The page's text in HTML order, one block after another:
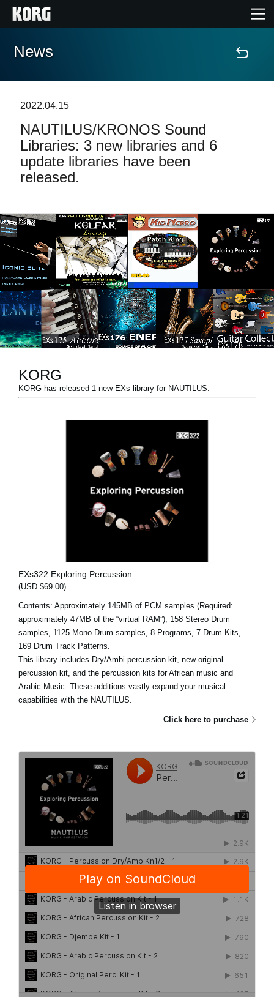
Home
Features
Events
Store Locator
News
Location
Social Media
About KORG
News
2022.04.15
NAUTILUS/KRONOS Sound
Libraries: 3 new libraries and 6
update libraries have been
released.
KORG
KORG has released 1 new EXs library for NAUTILUS.
EXs322 Exploring Percussion
(USD $69.00)
Contents: Approximately 145MB of PCM samples (Required:
approximately 47MB of the “virtual RAM”), 158 Stereo Drum
samples, 1125 Mono Drum samples, 8 Programs, 7 Drum Kits,
169 Drum Track Patterns.
This library includes Dry/Ambi percussion kit, new original
percussion kit, and the percussion kits for African music and
Arabic Music. These additions vastly expand your musical
capabilities with the NAUTILUS.
Click here to purchase